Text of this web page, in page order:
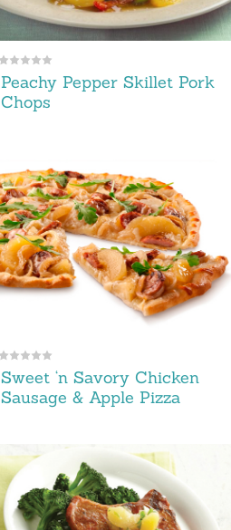
Peachy Pepper Skillet Pork
Chops
Sweet ‘n Savory Chicken
Sausage & Apple Pizza